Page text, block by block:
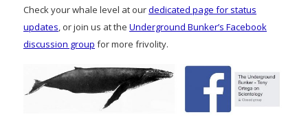
Check your whale level at ourdedicated page for status
updates, or join us at the Underground Bunker’s Facebook
discussion group for more frivolity.